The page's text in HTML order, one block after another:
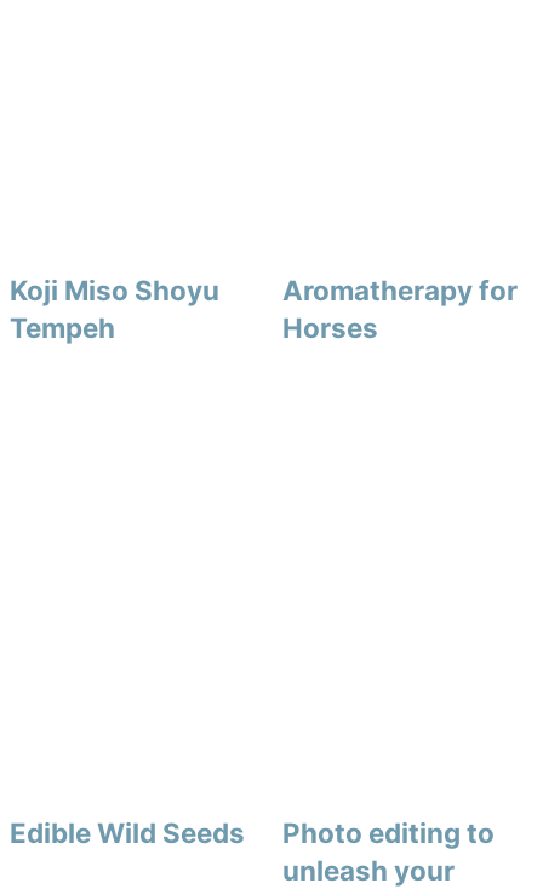
Koji Miso Shoyu
Tempeh
Aromatherapy for
Horses
Edible Wild Seeds
Photo editing to
unleash your